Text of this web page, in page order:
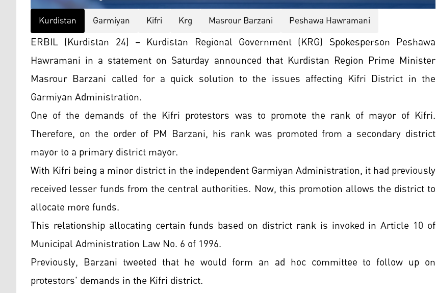
Kurdistan Garmiyan Kifri Krg Masrour Barzani Peshawa Hawramani
ERBIL (Kurdistan 24) – Kurdistan Regional Government (KRG) Spokesperson Peshawa
Hawramani in a statement on Saturday announced that Kurdistan Region Prime Minister
Masrour Barzani called for a quick solution to the issues affecting Kifri District in the
Garmiyan Administration.
One of the demands of the Kifri protestors was to promote the rank of mayor of Kifri.
Therefore, on the order of PM Barzani, his rank was promoted from a secondary district
mayor to a primary district mayor.
With Kifri being a minor district in the independent Garmiyan Administration, it had previously
received lesser funds from the central authorities. Now, this promotion allows the district to
allocate more funds.
This relationship allocating certain funds based on district rank is invoked in Article 10 of
Municipal Administration Law No. 6 of 1996.
Previously, Barzani tweeted that he would form an ad hoc committee to follow up on
protestors' demands in the Kifri district.